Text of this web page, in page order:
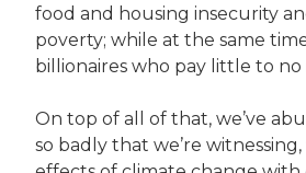
food and housing insecurity
poverty; while at the same
billionaires who pay little to no
On top of all of that, we’ve
so badly that we’re